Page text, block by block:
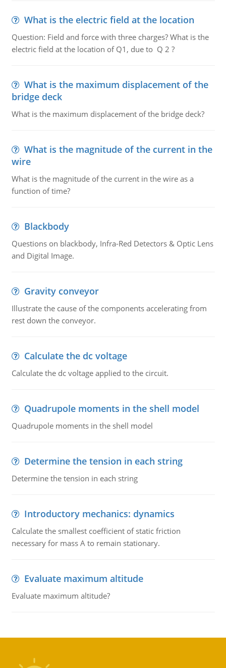
What is the electric field at the location
Question: Field and force with three charges? What is the
electric field at the location of Q1, due to Q 2 ?
What is the maximum displacement of the
bridge deck
What is the maximum displacement of the bridge deck?
What is the magnitude of the current in the
wire
What is the magnitude of the current in the wire as a
function of time?
Blackbody
Questions on blackbody, Infra-Red Detectors & Optic Lens
and Digital Image.
Gravity conveyor
Illustrate the cause of the components accelerating from
rest down the conveyor.
Calculate the dc voltage
Calculate the dc voltage applied to the circuit.
Quadrupole moments in the shell model
Quadrupole moments in the shell model
Determine the tension in each string
Determine the tension in each string
Introductory mechanics: dynamics
Calculate the smallest coefficient of static friction
necessary for mass A to remain stationary.
Evaluate maximum altitude
Evaluate maximum altitude?